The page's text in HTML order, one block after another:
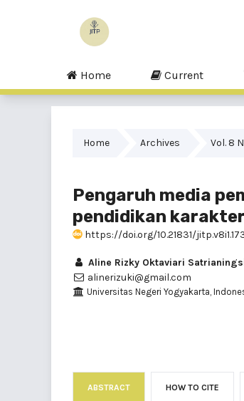
Home Current
Home Archives Vol. 8
Pengaruh media
pendidikan
https://doi.org/10.21831/
Aline Rizky Oktaviari
alinerizuki@gmail.com
Universitas Negeri Yogyakarta,
ABSTRACT HOW TO CITE